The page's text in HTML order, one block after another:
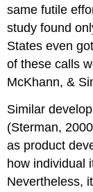
same futile
study found
States even
of these calls
McKhann, &
Similar
(Sterman,
as product
how individual
Nevertheless,